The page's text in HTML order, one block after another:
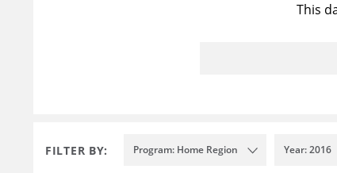
This
FILTER BY: Program: Home Region Year: 2016